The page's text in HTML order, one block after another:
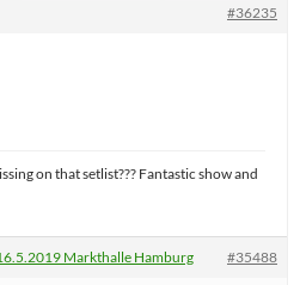
#36235
on that setlist??? Fantastic show and
Markthalle Hamburg #35488